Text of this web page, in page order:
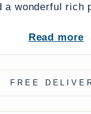
a wonderful rich
an
for a living
or summer
Charge -
Read more
FREE